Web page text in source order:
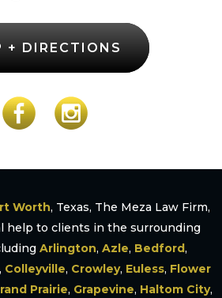
+ DIRECTIONS
Worth, Texas, The Meza Law Firm,
help to clients in the surrounding
Arlington, Azle, Bedford,
, Colleyville, Crowley, Euless, Flower
Prairie, Grapevine, Haltom City,